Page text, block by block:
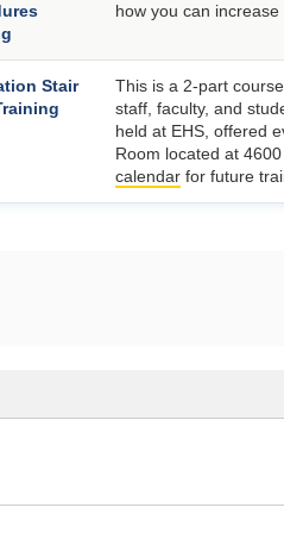
how you can
Stair
This is a 2-part
staff, faculty, and
held at EHS, offered
Room located at
calendar for future